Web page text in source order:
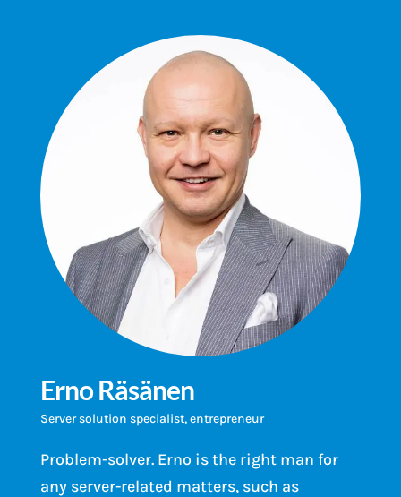
Erno Räsänen
Server solution specialist, entrepreneur
Problem-solver. Erno is the right man for
any server-related matters, such as